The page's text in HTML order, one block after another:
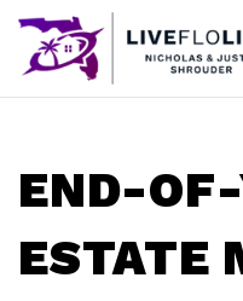
END-
ESTATE